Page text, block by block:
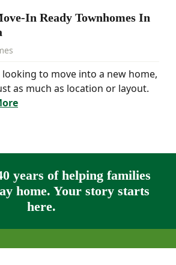
In Ready Townhomes In
looking to move into a new home,
as much as location or layout.
years of helping families
home. Your story starts
here.